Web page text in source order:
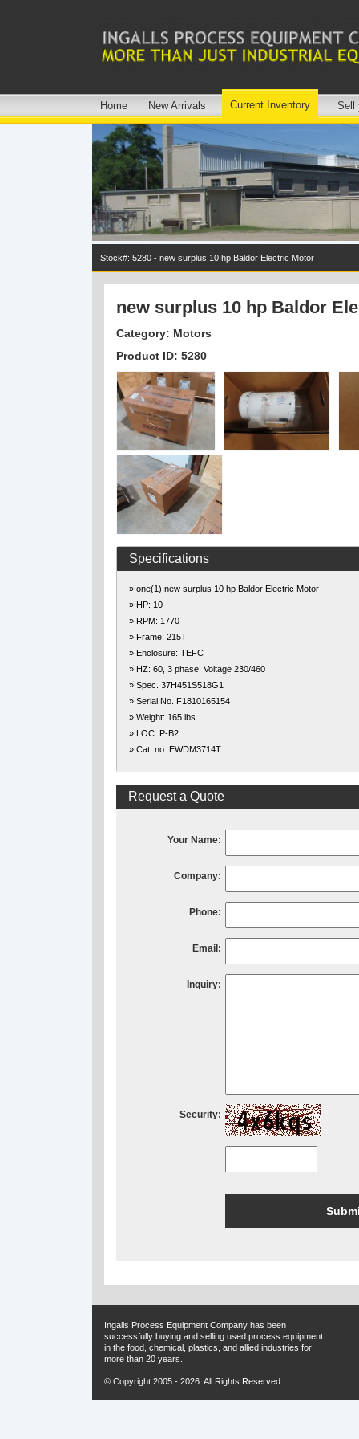
Home New Arrivals Current Inventory Sell
Stock#: 5280 - new surplus 10 hp Baldor Electric Motor
new surplus 10 hp Baldor
Category: Motors
Product ID: 5280
Specifications
» one(1) new surplus 10 hp Baldor Electric Motor
» HP: 10
» RPM: 1770
» Frame: 215T
» Enclosure: TEFC
» HZ: 60, 3 phase, Voltage 230/460
» Spec. 37H451S518G1
» Serial No. F1810165154
» Weight: 165 lbs.
» LOC: P-B2
» Cat. no. EWDM3714T
Request a Quote
Your Name:
Company:
Phone:
Email:
Inquiry:
Security:
Ingalls Process Equipment Company has been
successfully buying and selling used process equipment
in the food, chemical, plastics, and allied industries for
more than 20 years.
© Copyright 2005 - 2026. All Rights Reserved.